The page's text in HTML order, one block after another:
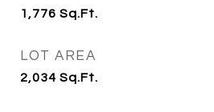
1,776 Sq.Ft.
LOT AREA
2,034 Sq.Ft.